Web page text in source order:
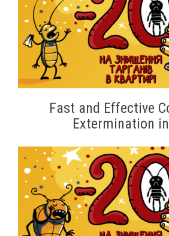
Fast and Effective
Extermination